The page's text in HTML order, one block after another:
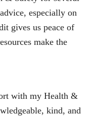
especially on
gives us peace of
make the
with my Health &
kind, and